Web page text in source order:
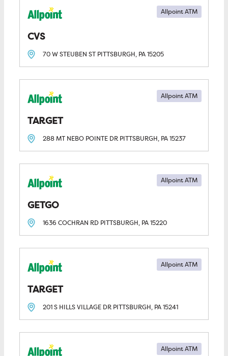
CVS
Allpoint ATM
70 W STEUBEN ST PITTSBURGH, PA15205
TARGET
Allpoint ATM
288 MT NEBO POINTE DR PITTSBURGH, PA15237
GETGO
Allpoint ATM
1636 COCHRAN RD PITTSBURGH, PA15220
TARGET
Allpoint ATM
201 S HILLS VILLAGE DR PITTSBURGH, PA15241
Allpoint ATM